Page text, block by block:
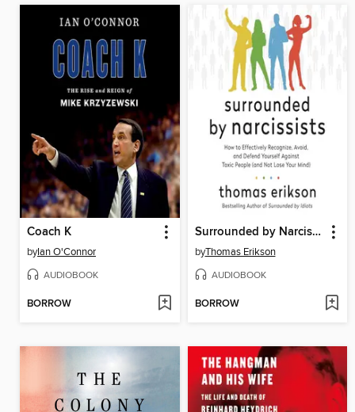
Coach K
byIan O'Connor
AUDIOBOOK
BORROW
Surrounded by Narcissists
byThomas Erikson
AUDIOBOOK
BORROW